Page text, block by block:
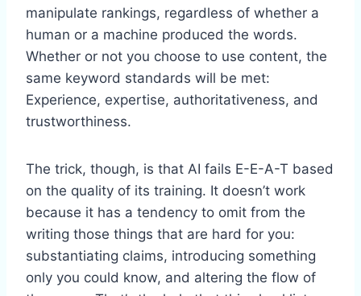
manipulate rankings, regardless of whether a
human or a machine produced the words.
Whether or not you choose to use content, the
same keyword standards will be met:
Experience, expertise, authoritativeness, and
trustworthiness.
The trick, though, is that AI fails E-E-A-T based
on the quality of its training. It doesn’t work
because it has a tendency to omit from the
writing those things that are hard for you:
substantiating claims, introducing something
only you could know, and altering the flow of